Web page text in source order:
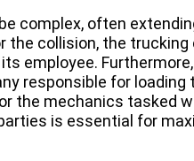
complex, often
collision, the trucking
employee.
responsible for loading
the mechanics tasked
is essential for